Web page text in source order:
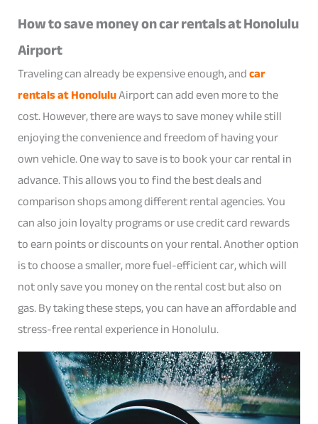
How to save money on car rentals at Honolulu
Airport
Traveling can already be expensive enough, andcar
rentals at HonoluluAirport can add even more to the
cost. However, there are ways to save money while still
enjoying the convenience and freedom of having your
own vehicle. One way to save is to book your car rental in
advance. This allows you to find the best deals and
comparison shops among different rental agencies. You
can also join loyalty programs or use credit card rewards
to earn points or discounts on your rental. Another option
is to choose a smaller, more fuel-efficient car, which will
not only save you money on the rental cost but also on
gas. By taking these steps, you can have an affordable and
stress-free rental experience in Honolulu.